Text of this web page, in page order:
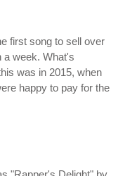
first song to sell over
a week. What's
was in 2015, when
happy to pay for the